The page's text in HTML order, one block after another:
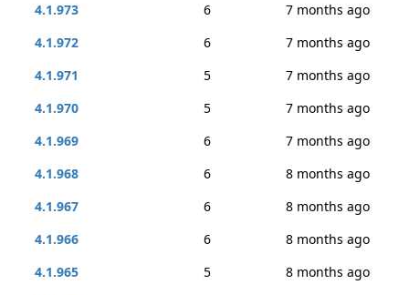
4.1.973
6
7 months ago
4.1.972
6
7 months ago
4.1.971
5
7 months ago
4.1.970
5
7 months ago
4.1.969
6
7 months ago
4.1.968
6
8 months ago
4.1.967
6
8 months ago
4.1.966
6
8 months ago
4.1.965
5
8 months ago